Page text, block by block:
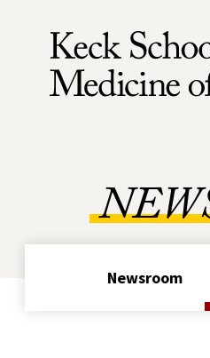
Skip to Content
Newsroom